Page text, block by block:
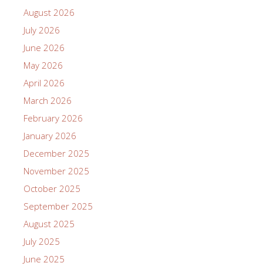
August 2026
July 2026
June 2026
May 2026
April 2026
March 2026
February 2026
January 2026
December 2025
November 2025
October 2025
September 2025
August 2025
July 2025
June 2025